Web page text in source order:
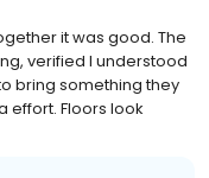
it was good. The
verified I understood
bring something they
effort. Floors look